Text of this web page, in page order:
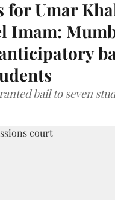
for Umar
Imam:
bail to seven